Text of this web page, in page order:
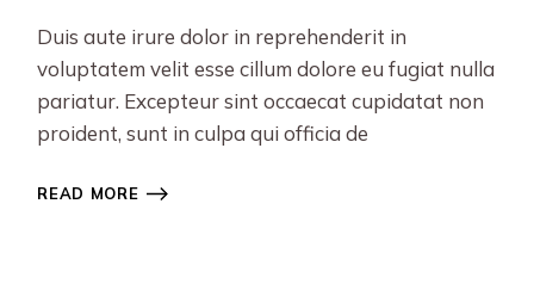
Duis aute irure dolor in reprehenderit in
voluptatem velit esse cillum dolore eu fugiat nulla
pariatur. Excepteur sint occaecat cupidatat non
proident, sunt in culpa qui officia de
READ MORE